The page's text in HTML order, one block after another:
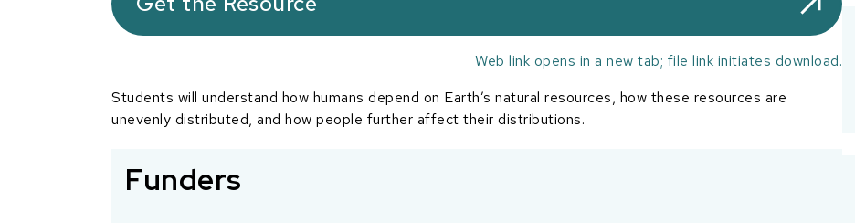
Web link opens in a new tab; file link initiates download.
Students will understand how humans depend on Earth’s natural resources, how these resources are
unevenly distributed, and how people further affect their distributions.
Funders